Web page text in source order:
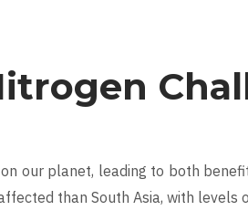
on our planet, leading to both
than South Asia, with levels